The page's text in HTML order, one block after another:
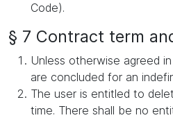
Code).
§ 7 Contract term
Unless otherwise agreed
are concluded for an
The user is entitled to
time. There shall be no